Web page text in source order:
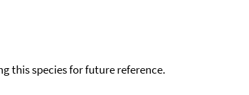
this species for future reference.